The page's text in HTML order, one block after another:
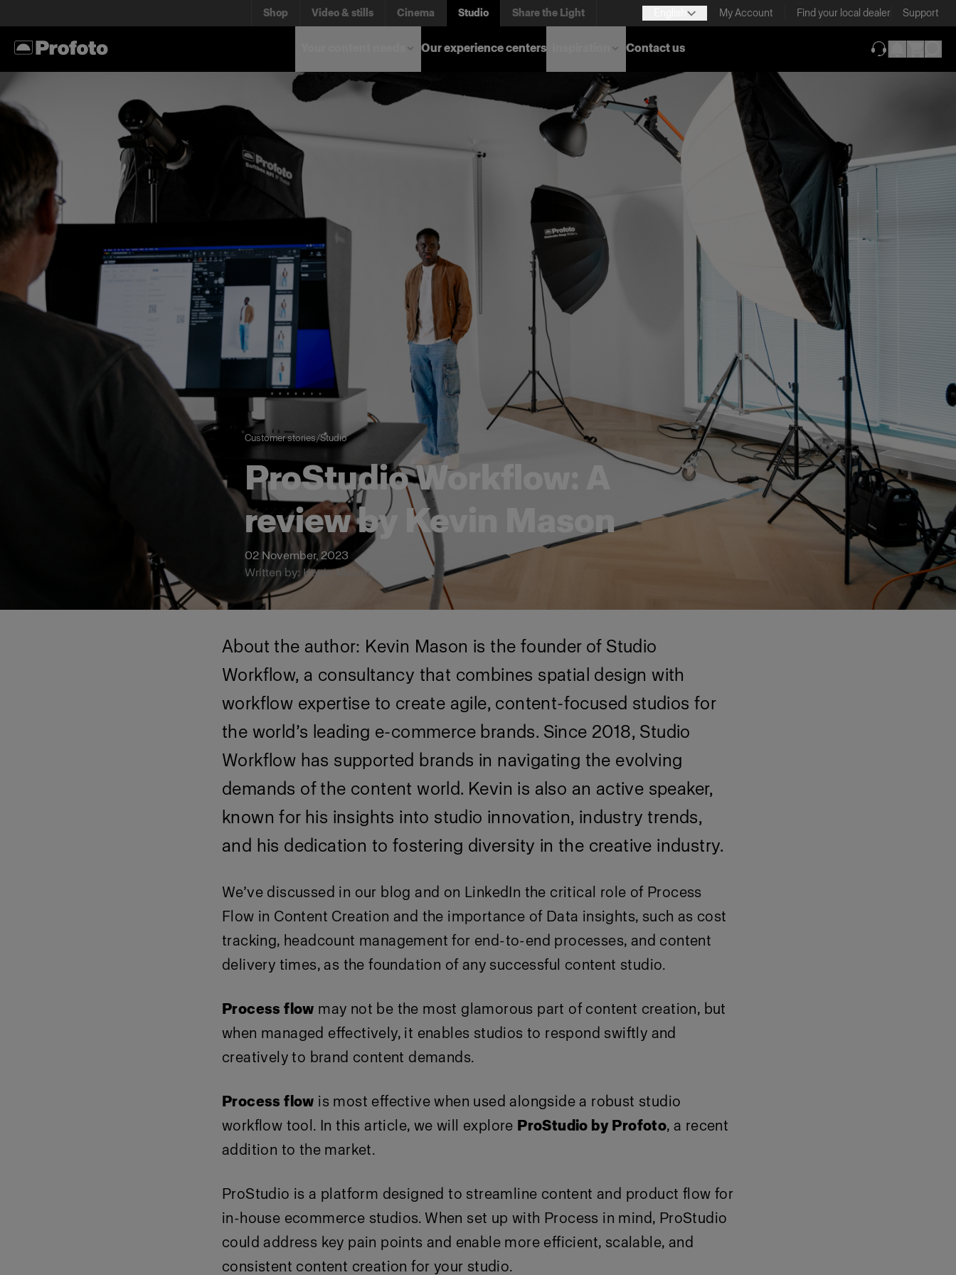
Shop Video & stills Cinema Studio Share the Light My Account Find your local dealer Support
Our experience centers
Contact us
Customer stories/Studio
ProStudio Workflow: A
review by Kevin Mason
02 November, 2023
Written by: Kevin Mason
About the author: Kevin Mason is the founder of Studio
Workflow, a consultancy that combines spatial design with
workflow expertise to create agile, content-focused studios for
the world’s leading e-commerce brands. Since 2018, Studio
Workflow has supported brands in navigating the evolving
demands of the content world. Kevin is also an active speaker,
known for his insights into studio innovation, industry trends,
and his dedication to fostering diversity in the creative industry.
We’ve discussed in our blog and on LinkedIn the critical role of Process
Flow in Content Creation and the importance of Data insights, such as cost
tracking, headcount management for end-to-end processes, and content
delivery times, as the foundation of any successful content studio.
Process flow may not be the most glamorous part of content creation, but
when managed effectively, it enables studios to respond swiftly and
creatively to brand content demands.
Process flow is most effective when used alongside a robust studio
workflow tool. In this article, we will explore ProStudio by Profoto, a recent
addition to the market.
ProStudio is a platform designed to streamline content and product flow for
in-house ecommerce studios. When set up with Process in mind, ProStudio
could address key pain points and enable more efficient, scalable, and
consistent content creation for your studio.